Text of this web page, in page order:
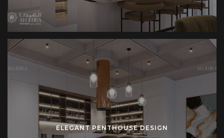
ELEGANT PENTHOUSE DESIGN